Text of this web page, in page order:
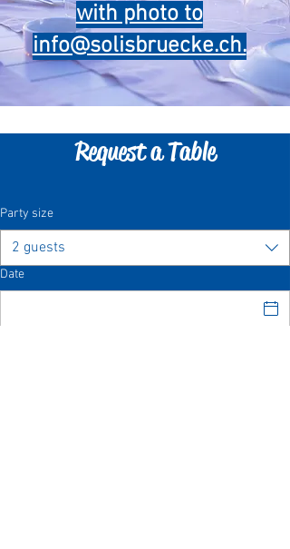
with photo to
info@solisbruecke.ch.
Request a Table
Party size
2 guests
Date